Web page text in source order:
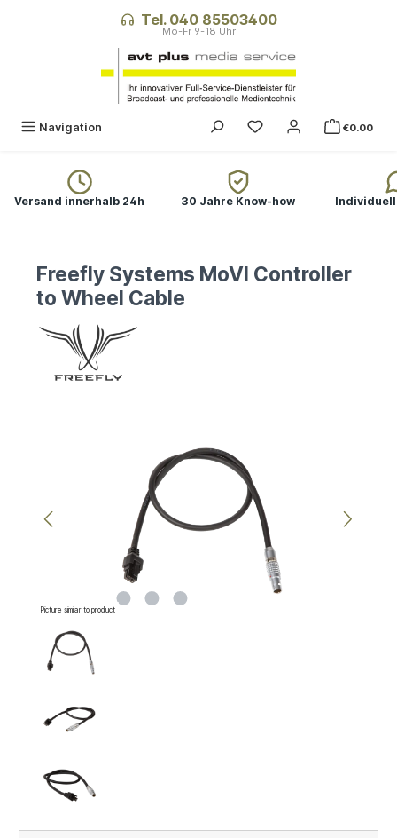
Tel. 040 85503400
Navigation €0.00
Versand innerhalb 24h 30 Jahre Know-how
Freefly Systems MoVI Controller
to Wheel Cable
Picture similar to product